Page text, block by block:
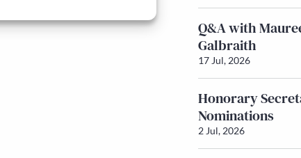
Q&A with
Galbraith
17 Jul, 2026
Honorary
Nominations
2 Jul, 2026